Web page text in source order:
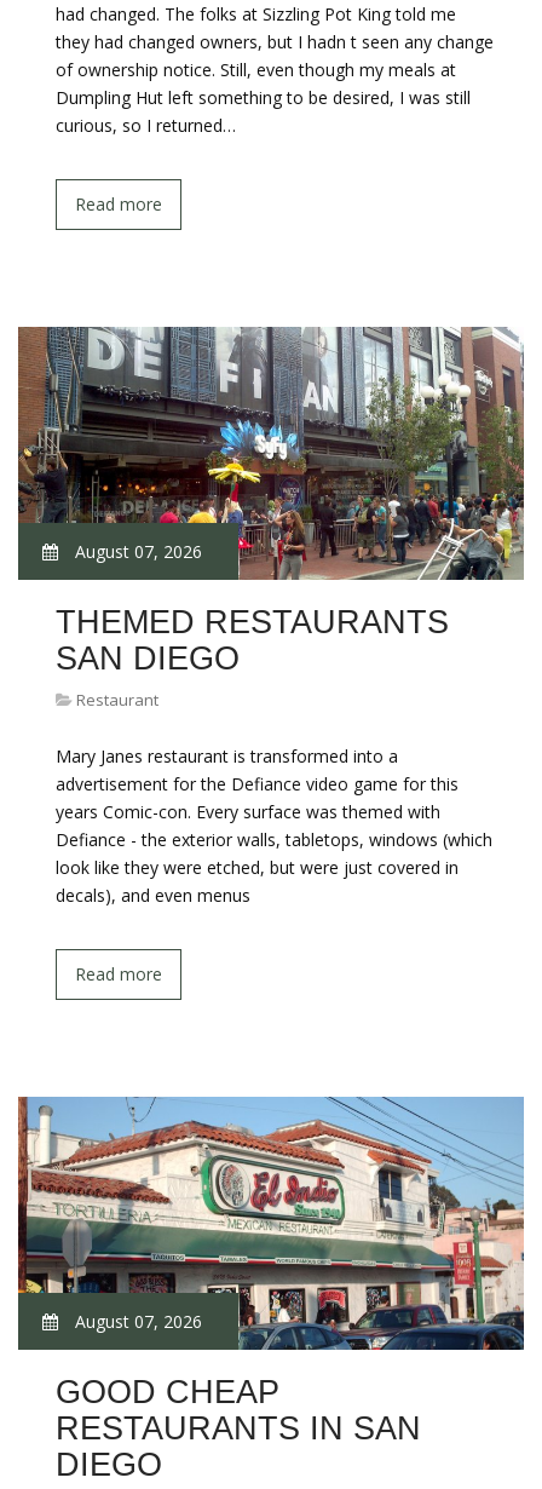
had changed. The folks at Sizzling Pot King told me
they had changed owners, but I hadn t seen any change
of ownership notice. Still, even though my meals at
Dumpling Hut left something to be desired, I was still
curious, so I returned…
Read more
August 07, 2026
THEMED RESTAURANTS
SAN DIEGO
Restaurant
Mary Janes restaurant is transformed into a
advertisement for the Defiance video game for this
years Comic-con. Every surface was themed with
Defiance - the exterior walls, tabletops, windows (which
look like they were etched, but were just covered in
decals), and even menus
Read more
August 07, 2026
GOOD CHEAP
RESTAURANTS IN SAN
DIEGO